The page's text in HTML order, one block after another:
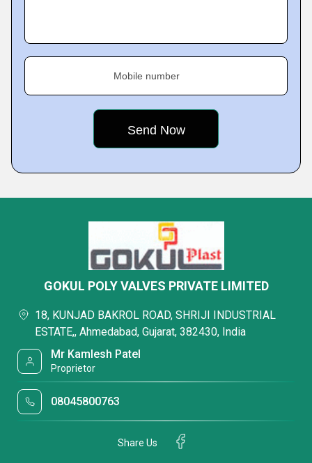
Mobile number
GOKUL POLY VALVES PRIVATE LIMITED
18, KUNJAD BAKROL ROAD, SHRIJI INDUSTRIAL
ESTATE,, Ahmedabad, Gujarat, 382430, India
Mr Kamlesh Patel
Proprietor
08045800763
Share Us